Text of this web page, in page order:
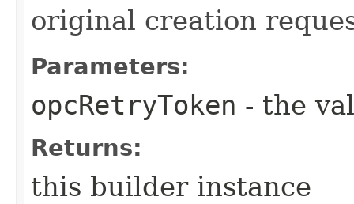
original creation
Parameters:
opcRetryToken - the
Returns:
this builder instance